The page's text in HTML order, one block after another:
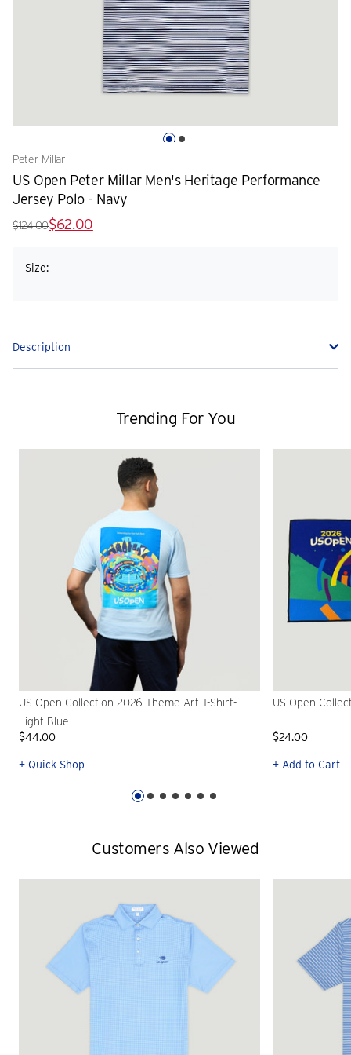
Peter Millar
US Open Peter Millar Men's Heritage Performance
Jersey Polo - Navy
$124.00$62.00
Size:
Description
Trending For You
US Open Collection 2026 Theme Art T-Shirt-
Light Blue
$44.00
+ Quick Shop
US Open
$24.00
+ Add to Cart
Customers Also Viewed